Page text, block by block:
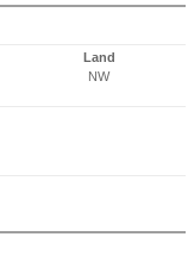
Land
NW